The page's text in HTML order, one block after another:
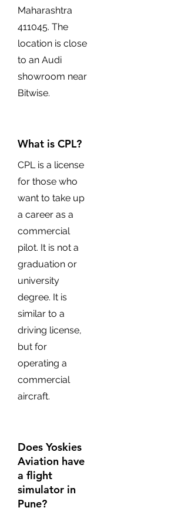
Maharashtra
411045. The
location is close
to an Audi
showroom near
Bitwise.
What is CPL?
CPL is a license
for those who
want to take up
a career as a
commercial
pilot. It is not a
graduation or
university
degree. It is
similar to a
driving license,
but for
operating a
commercial
aircraft.
Does Yoskies
Aviation have
a flight
simulator in
Pune?